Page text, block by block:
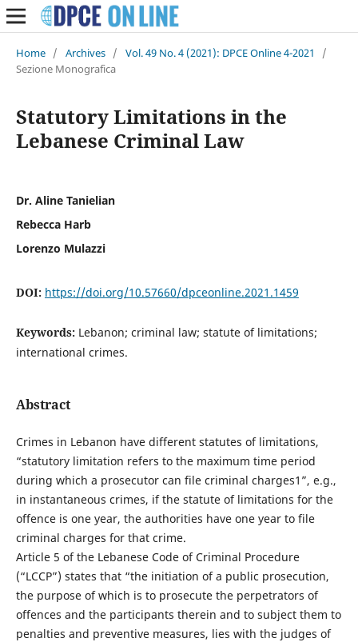
Home / Archives / Vol. 49 No. 4 (2021): DPCE Online 4-2021
/
Sezione Monografica
Statutory Limitations in the
Lebanese Criminal Law
Dr. Aline Tanielian
Rebecca Harb
Lorenzo Mulazzi
DOI: https://doi.org/10.57660/dpceonline.2021.1459
Keywords: Lebanon; criminal law; statute of limitations;
international crimes.
Abstract
Crimes in Lebanon have different statutes of limitations,
“statutory limitation refers to the maximum time period
during which a prosecutor can file criminal charges1”, e.g.,
in instantaneous crimes, if the statute of limitations for the
offence is one year, the authorities have one year to file
criminal charges for that crime.
Article 5 of the Lebanese Code of Criminal Procedure
(“LCCP”) states that “the initiation of a public prosecution,
the purpose of which is to prosecute the perpetrators of
offences and the participants therein and to subject them to
penalties and preventive measures, lies with the judges of